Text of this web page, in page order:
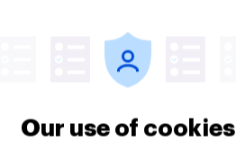
Our use of cookies